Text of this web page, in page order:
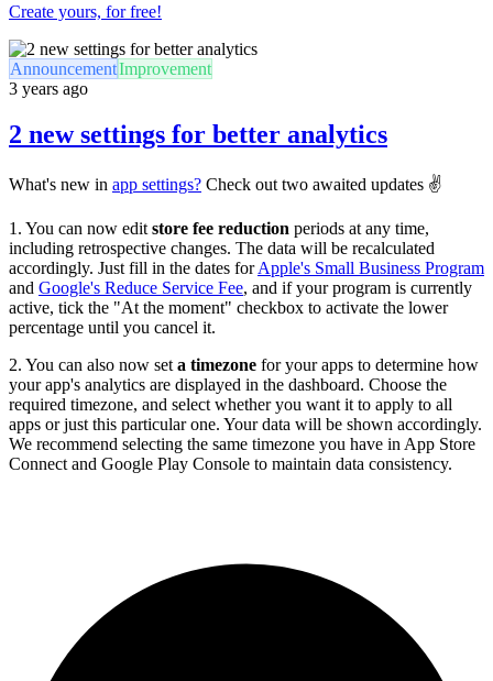
Create yours, for free!
AnnouncementImprovement
3 years ago
2 new settings for better analytics
What's new in app settings? Check out two awaited updates ✌️
1. You can now edit store fee reduction periods at any time,
including retrospective changes. The data will be recalculated
accordingly. Just fill in the dates forApple's Small Business Program
and Google's Reduce Service Fee, and if your program is currently
active, tick the "At the moment" checkbox to activate the lower
percentage until you cancel it.
2. You can also now set a timezone for your apps to determine how
your app's analytics are displayed in the dashboard. Choose the
required timezone, and select whether you want it to apply to all
apps or just this particular one. Your data will be shown accordingly.
We recommend selecting the same timezone you have in App Store
Connect and Google Play Console to maintain data consistency.